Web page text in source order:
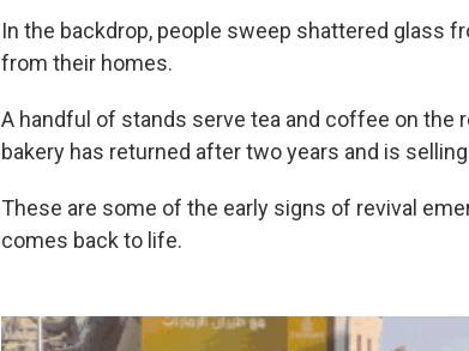
In the backdrop, people sweep shattered glass
from their homes.
A handful of stands serve tea and coffee on the
bakery has returned after two years and is
These are some of the early signs of revival
comes back to life.